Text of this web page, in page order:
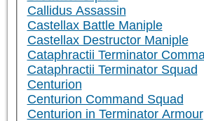
Callidus Assassin
Castellax Battle Maniple
Castellax Destructor Maniple
Cataphractii Terminator
Cataphractii Terminator Squad
Centurion
Centurion Command Squad
Centurion in Terminator Armour